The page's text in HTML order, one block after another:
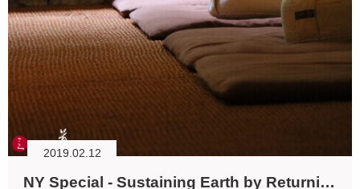
2019.02.12
NY Special - Sustaining Earth by Returning to Spirituality